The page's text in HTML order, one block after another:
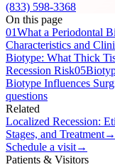
(833) 598-3368
On this page
01What a Periodontal
Characteristics and
Biotype: What Thick
Recession Risk05
Biotype Influences
questions
Related
Localized Recession:
Stages, and Treatment→
Schedule a visit→
Patients & Visitors